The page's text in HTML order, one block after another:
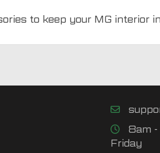
to keep your MG interior
8am
Friday